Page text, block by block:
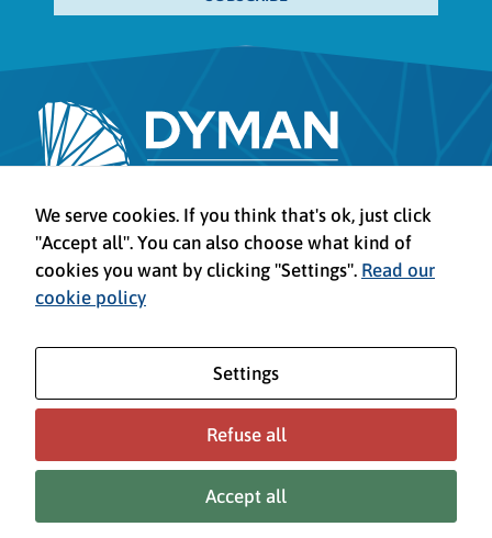
Legal Advice
Privacy Policy
Cookies policy
This project has received funding from the European Union’s Horizon
Europe programme under grant agreement No 101161930. Views and
opinions expressed are however those of the author(s) only and do not
We serve cookies. If you think that's ok, just click
"Accept all". You can also choose what kind of
cookies you want by clicking "Settings". Read our
cookie policy
Settings
Refuse all
Accept all